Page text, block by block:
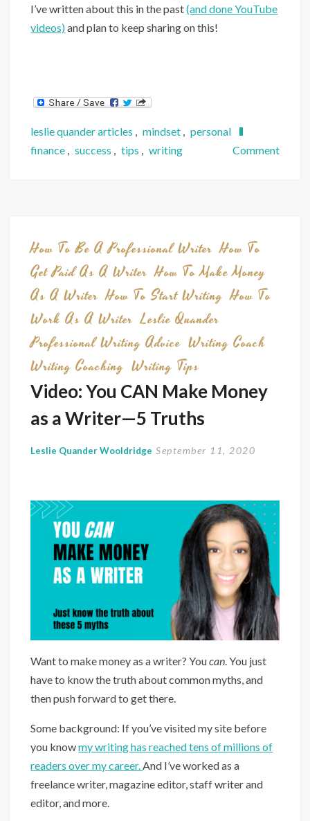
I’ve written about this in the past(and done YouTube
videos)and plan to keep sharing on this!
leslie quander articles , mindset , personal
finance , success , tips , writing Commenton
How To Be A Professional Writer How To
Get Paid As A Writer How To Make Money
As A Writer How To Start Writing How To
Work As A Writer Leslie Quander
Professional Writing Advice Writing Coach
Writing Coaching Writing Tips
Video: You CAN Make Money
as a Writer—5 Truths
Leslie Quander Wooldridge September 11, 2020
Want to make money as a writer? Youcan. You just
have to know the truth about common myths, and
then push forward to get there.
Some background: If you’ve visited my site before
you knowmy writing has reached tens of millions of
readers over my career.And I’ve worked as a
freelance writer, magazine editor, staff writer and
editor, and more.